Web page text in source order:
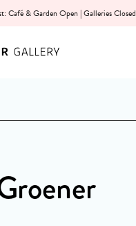
Café & Garden Open | Galleries Closed